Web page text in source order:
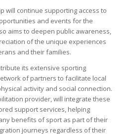
will continue supporting access to
and events for the
aims to deepen public awareness,
of the unique experiences
and their families.
its extensive sporting
of partners to facilitate local
activity and social connection.
provider, will integrate these
support services, helping
benefits of sport as part of their
journeys regardless of their